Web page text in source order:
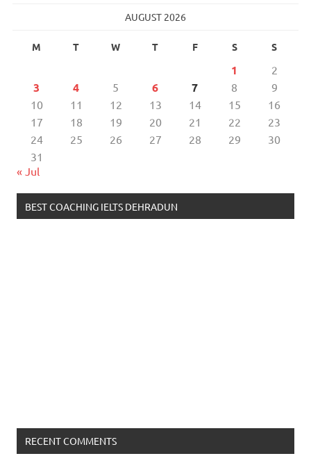
AUGUST 2026
M T W T F S S
1 2
3 4 5 6 7 8
9
10
11 12 13 14 15
16
17
18 19 20 21 22
23
24
25 26 27 28 29
30
31
« Jul
BEST COACHING IELTS DEHRADUN
RECENT COMMENTS